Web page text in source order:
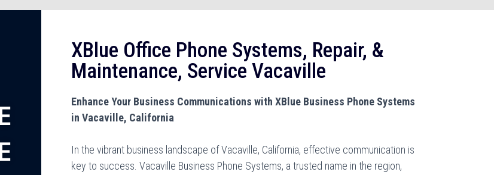
XBlue Office Phone Systems, Repair, &
Maintenance, Service Vacaville
Enhance Your Business Communications with XBlue Business Phone Systems
in Vacaville, California
In the vibrant business landscape of Vacaville, California, effective communication is
key to success. Vacaville Business Phone Systems, a trusted name in the region,